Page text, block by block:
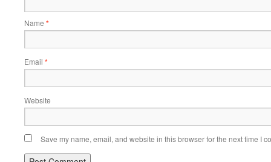
Name *
Email *
Website
Save my name, email, and website in this browser for the next time I